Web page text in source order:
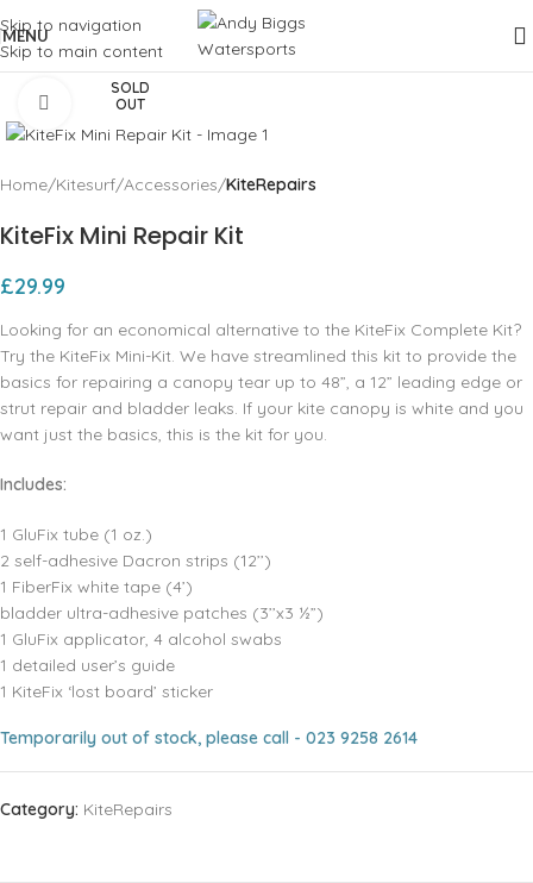
Skip to navigation
Skip to main content
MENU
SOLD
OUT
Click to enlarge
Home Kitesurf Accessories KiteRepairs
KiteFix Mini Repair Kit
£29.99
Looking for an economical alternative to the KiteFix Complete Kit?
Try the KiteFix Mini-Kit. We have streamlined this kit to provide the
basics for repairing a canopy tear up to 48”, a 12” leading edge or
strut repair and bladder leaks. If your kite canopy is white and you
want just the basics, this is the kit for you.
Includes:
1 GluFix tube (1 oz.)
2 self-adhesive Dacron strips (12’’)
1 FiberFix white tape (4’)
bladder ultra-adhesive patches (3’’x3 ½”)
1 GluFix applicator, 4 alcohol swabs
1 detailed user’s guide
1 KiteFix ‘lost board’ sticker
Temporarily out of stock, please call - 023 9258 2614
Category: KiteRepairs